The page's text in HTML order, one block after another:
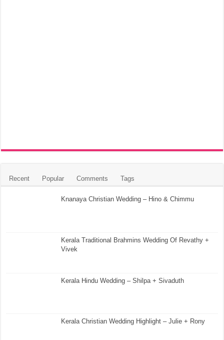
Recent Popular Comments Tags
Knanaya Christian Wedding – Hino & Chimmu
Kerala Traditional Brahmins Wedding Of Revathy +
Vivek
Kerala Hindu Wedding – Shilpa + Sivaduth
Kerala Christian Wedding Highlight – Julie + Rony